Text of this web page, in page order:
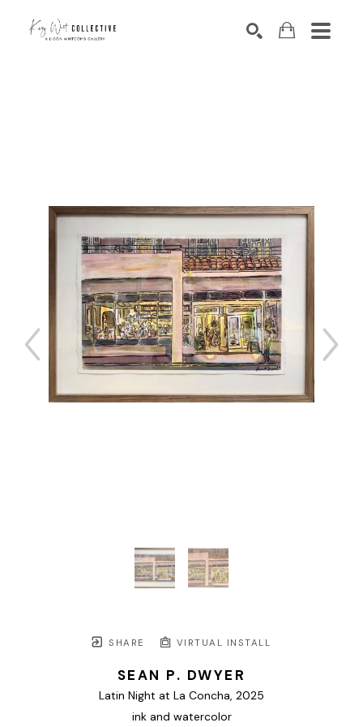
SHARE VIRTUAL INSTALL
SEAN P. DWYER
Latin Night at La Concha, 2025
ink and watercolor